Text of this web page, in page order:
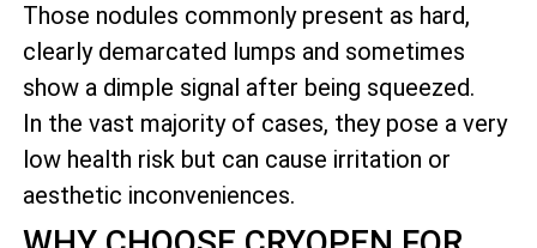
Those nodules commonly present as hard,
clearly demarcated lumps and sometimes
show a dimple signal after being squeezed.
In the vast majority of cases, they pose a very
low health risk but can cause irritation or
aesthetic inconveniences.